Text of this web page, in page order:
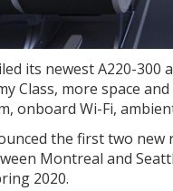
its newest A220-
Class, more space
onboard Wi-Fi,
the first two
Montreal and
2020.